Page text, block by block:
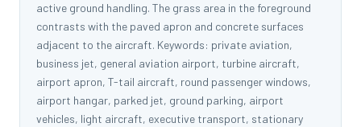
active ground handling. The grass area in the foreground
contrasts with the paved apron and concrete surfaces
adjacent to the aircraft. Keywords: private aviation,
business jet, general aviation airport, turbine aircraft,
airport apron, T-tail aircraft, round passenger windows,
airport hangar, parked jet, ground parking, airport
vehicles, light aircraft, executive transport, stationary